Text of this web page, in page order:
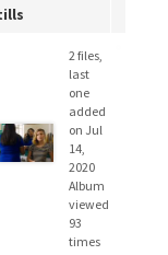
2 files,
last
one
added
on Jul
14,
2020
Album
viewed
93
times